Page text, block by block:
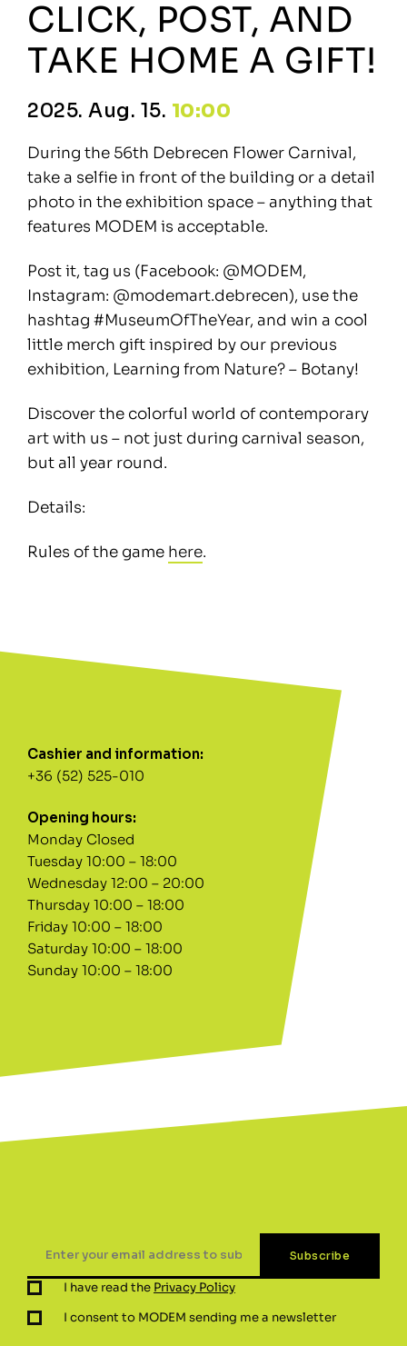
Cashier and information:
+36 (52) 525-010
Opening hours:
Monday Closed
Tuesday 10:00 – 18:00
Wednesday 12:00 – 20:00
Thursday 10:00 – 18:00
Friday 10:00 – 18:00
Saturday 10:00 – 18:00
Sunday 10:00 – 18:00
CLICK, POST, AND
TAKE HOME A GIFT!
2025. Aug. 15. 10:00
During the 56th Debrecen Flower Carnival,
take a selfie in front of the building or a detail
photo in the exhibition space – anything that
features MODEM is acceptable.
Post it, tag us (Facebook: @MODEM,
Instagram: @modemart.debrecen), use the
hashtag #MuseumOfTheYear, and win a cool
little merch gift inspired by our previous
exhibition, Learning from Nature? – Botany!
Discover the colorful world of contemporary
art with us – not just during carnival season,
but all year round.
Details:
Rules of the game here.
I have read the Privacy Policy
I consent to MODEM sending me a newsletter